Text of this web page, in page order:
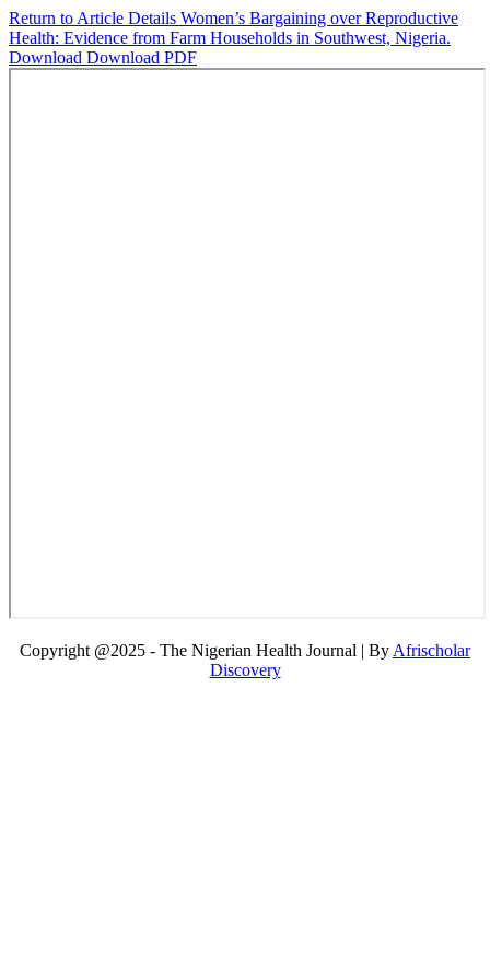
Return to Article Details Women’s Bargaining over Reproductive
Health: Evidence from Farm Households in Southwest, Nigeria.
Download Download PDF
Copyright @2025 - The Nigerian Health Journal | By Afrischolar
Discovery